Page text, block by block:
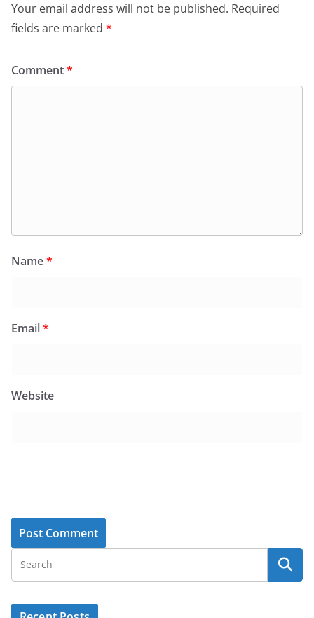
Your email address will not be published. Required
fields are marked *
Comment*
Name*
Email*
Website